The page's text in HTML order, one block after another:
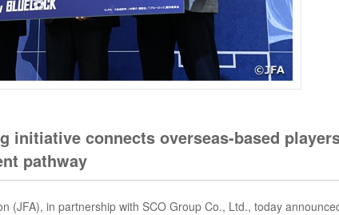
connects overseas-based
pathway
(JFA), in partnership with SCO Group Co., Ltd., today